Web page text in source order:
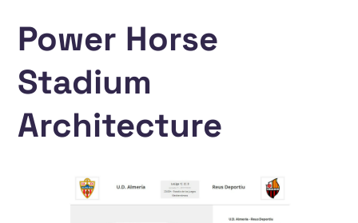
Power Horse
Stadium
Architecture